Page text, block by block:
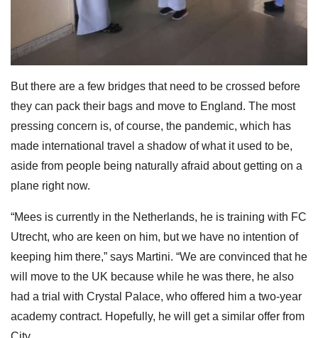
But there are a few bridges that need to be crossed before
they can pack their bags and move to England. The most
pressing concern is, of course, the pandemic, which has
made international travel a shadow of what it used to be,
aside from people being naturally afraid about getting on a
plane right now.
“Mees is currently in the Netherlands, he is training with FC
Utrecht, who are keen on him, but we have no intention of
keeping him there,” says Martini. “We are convinced that he
will move to the UK because while he was there, he also
had a trial with Crystal Palace, who offered him a two-year
academy contract. Hopefully, he will get a similar offer from